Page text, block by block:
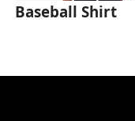
Baseball Shirt